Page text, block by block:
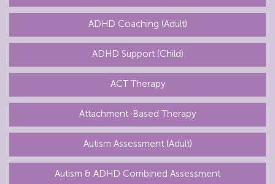
ADHD Coaching (Adult)
ADHD Support (Child)
ACT Therapy
Attachment-Based Therapy
Autism Assessment (Adult)
Autism & ADHD Combined Assessment